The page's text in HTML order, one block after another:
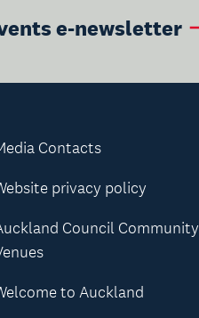
e-newsletter
Contacts
privacy policy
Council Community
to Auckland